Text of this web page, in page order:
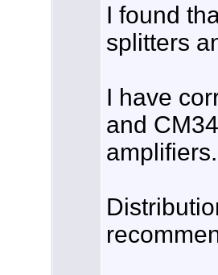
I found
splitters
I have
and
amplifiers.